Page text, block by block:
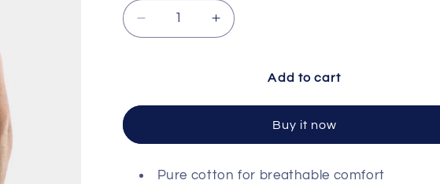
Decrease quantity for Cotton Sleeveless V
Increase quantity for Cotton
Add to cart
Buy it now
Pure cotton for breathable comfort